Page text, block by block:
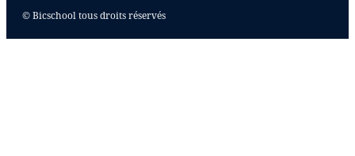
© Bicschool tous droits réservés